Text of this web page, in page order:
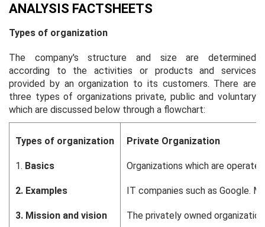
ANALYSIS FACTSHEETS
Types of organization
The company's structure and size are determined
according to the activities or products and services
provided by an organization to its customers. There are
three types of organizations private, public and voluntary
which are discussed below through a flowchart:
Types of organization
1. Basics
2. Examples
3. Mission and vision
Private Organization
Organizations which are
IT companies such as Google.
The privately owned